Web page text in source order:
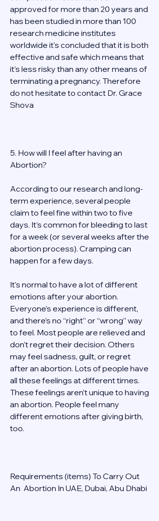
approved for more than 20 years and
has been studied in more than 100
research medicine institutes
worldwide it's concluded that it is both
effective and safe which means that
it’s less risky than any other means of
terminating a pregnancy. Therefore
do not hesitate to contact Dr. Grace
Shova
5. How will I feel after having an
Abortion?
According to our research and long-
term experience, several people
claim to feel fine within two to five
days. It’s common for bleeding to last
for a week (or several weeks after the
abortion process). Cramping can
happen for a few days.
It’s normal to have a lot of different
emotions after your abortion.
Everyone’s experience is different,
and there’s no “right” or “wrong” way
to feel. Most people are relieved and
don’t regret their decision. Others
may feel sadness, guilt, or regret
after an abortion. Lots of people have
all these feelings at different times.
These feelings aren’t unique to having
an abortion. People feel many
different emotions after giving birth,
too.
Requirements (items) To Carry Out
An  Abortion In UAE, Dubai, Abu Dhabi